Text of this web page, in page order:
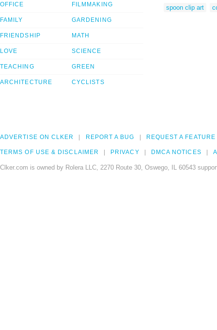
OFFICE
FAMILY
FRIENDSHIP
LOVE
TEACHING
ARCHITECTURE
FILMMAKING
GARDENING
MATH
SCIENCE
GREEN
CYCLISTS
spoon clip art
ADVERTISE ON CLKER REPORT A BUG REQUEST A FEATURE
TERMS OF USE & DISCLAIMER PRIVACY DMCA NOTICES
Clker.com is owned by Rolera LLC, 2270 Route 30, Oswego, IL 60543